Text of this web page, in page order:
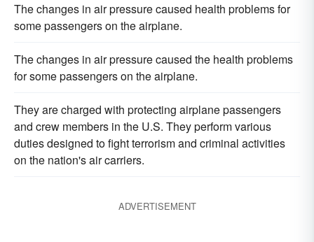
The changes in air pressure caused health problems for
some passengers on the airplane.
The changes in air pressure caused the health problems
for some passengers on the airplane.
They are charged with protecting airplane passengers
and crew members in the U.S. They perform various
duties designed to fight terrorism and criminal activities
on the nation's air carriers.
ADVERTISEMENT